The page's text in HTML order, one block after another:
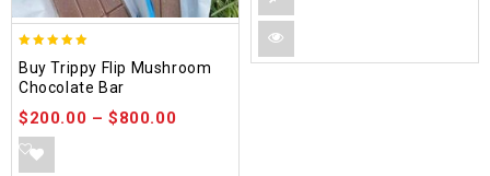
out of 5
Buy Trippy Flip Mushroom
Chocolate Bar
$200.00 –$800.00